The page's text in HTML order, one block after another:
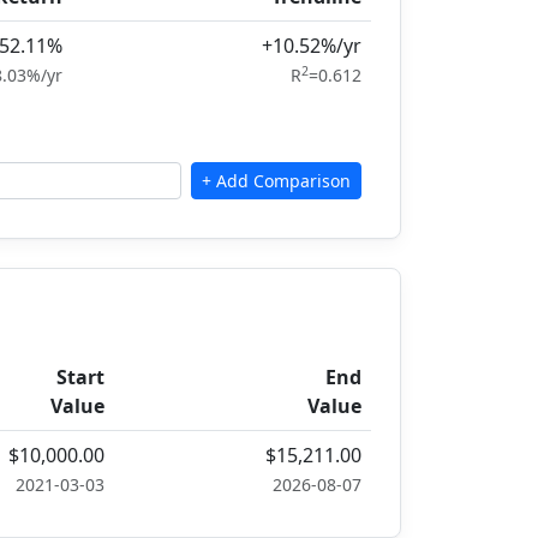
yr
+10.52%/yr
R2=0.612
Start
Value
End
Value
$10,000.00
2021-03-03
$15,211.00
2026-08-07